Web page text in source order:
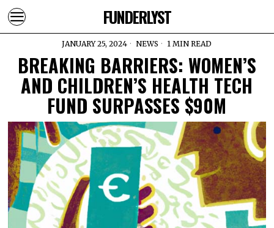
FUNDERLYST
JANUARY 25, 2024 NEWS 1 MIN READ
BREAKING BARRIERS: WOMEN’S
AND CHILDREN’S HEALTH TECH
FUND SURPASSES $90M